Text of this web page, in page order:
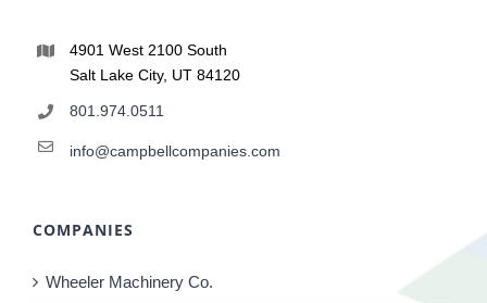
4901 West 2100 South
Salt Lake City, UT 84120
801.974.0511
info@campbellcompanies.com
COMPANIES
Wheeler Machinery Co.